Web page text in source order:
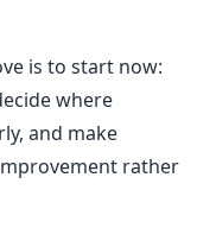
is to start now:
where
and make
rather